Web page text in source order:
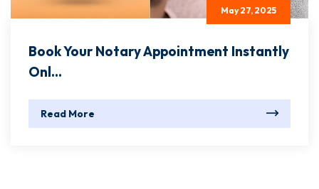
May 27, 2025
Book Your Notary Appointment Instantly
Onl...
Read More